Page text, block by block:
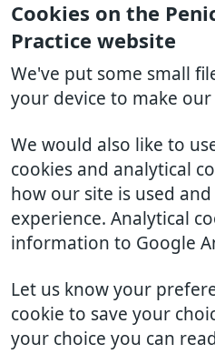
Cookies on the
Practice website
We've put some small
your device to make our
We would also like to
cookies and analytical
how our site is used
experience. Analytical
information to Google
Let us know your
cookie to save your
your choice you can